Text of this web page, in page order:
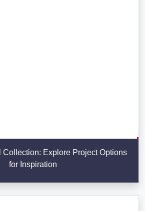
Collection: Explore Project Options
for Inspiration